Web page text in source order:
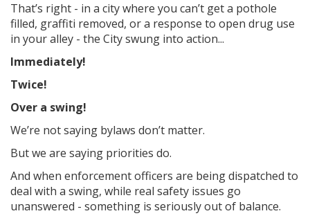
That’s right - in a city where you can’t get a pothole
filled, graffiti removed, or a response to open drug use
in your alley - the City swung into action...
Immediately!
Twice!
Over a swing!
We’re not saying bylaws don’t matter.
But we are saying priorities do.
And when enforcement officers are being dispatched to
deal with a swing, while real safety issues go
unanswered - something is seriously out of balance.